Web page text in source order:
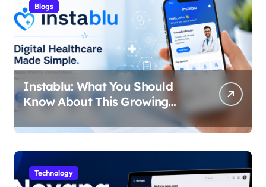
Blogs
Instablu: What You Should
Know About This Growing
Digital Healthcare Platform
Technology